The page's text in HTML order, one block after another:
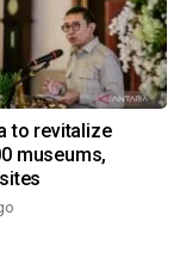
to revitalize
museums,